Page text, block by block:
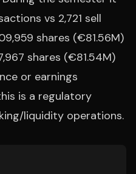
vs 2,721 sell
shares (€81.56M)
shares (€81.54M)
or earnings
is a regulatory
liquidity operations.